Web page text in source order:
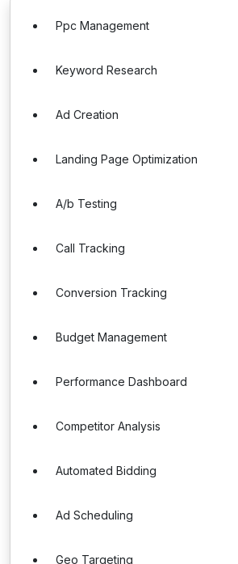
Ppc Management
Keyword Research
Ad Creation
Landing Page Optimization
A/b Testing
Call Tracking
Conversion Tracking
Budget Management
Performance Dashboard
Competitor Analysis
Automated Bidding
Ad Scheduling
Geo Targeting